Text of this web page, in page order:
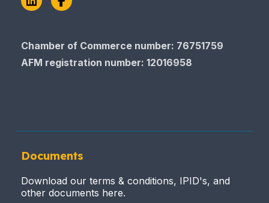
LinkedInFacebook
Chamber of Commerce number: 76751759
AFM registration number: 12016958
Documents
Download our terms & conditions, IPID's, and
other documents here.